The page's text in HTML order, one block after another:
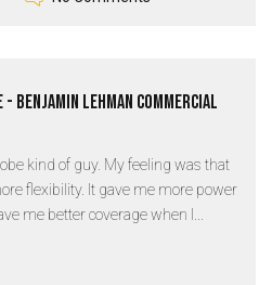
Benjamin Lehman Commercial
kind of guy. My feeling was that
flexibility. It gave me more power
me better coverage when I...